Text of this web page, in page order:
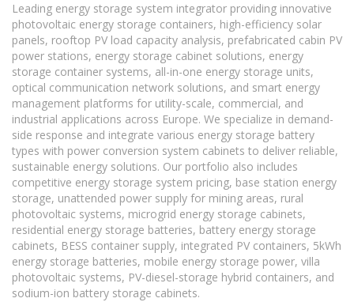
Leading energy storage system integrator providing innovative
photovoltaic energy storage containers, high-efficiency solar
panels, rooftop PV load capacity analysis, prefabricated cabin PV
power stations, energy storage cabinet solutions, energy
storage container systems, all-in-one energy storage units,
optical communication network solutions, and smart energy
management platforms for utility-scale, commercial, and
industrial applications across Europe. We specialize in demand-
side response and integrate various energy storage battery
types with power conversion system cabinets to deliver reliable,
sustainable energy solutions. Our portfolio also includes
competitive energy storage system pricing, base station energy
storage, unattended power supply for mining areas, rural
photovoltaic systems, microgrid energy storage cabinets,
residential energy storage batteries, battery energy storage
cabinets, BESS container supply, integrated PV containers, 5kWh
energy storage batteries, mobile energy storage power, villa
photovoltaic systems, PV-diesel-storage hybrid containers, and
sodium-ion battery storage cabinets.